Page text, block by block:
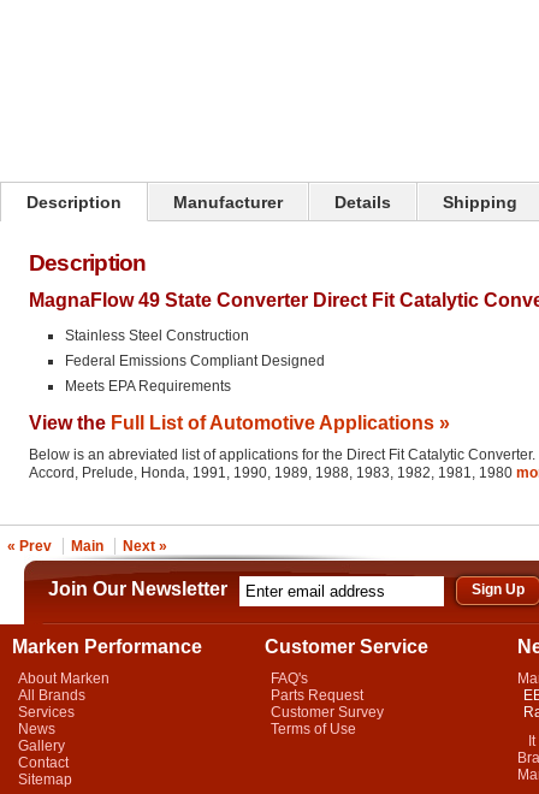
Description Manufacturer Details Shipping
Description
MagnaFlow 49 State Converter Direct Fit Catalytic
Stainless Steel Construction
Federal Emissions Compliant Designed
Meets EPA Requirements
View the Full List of Automotive Applications »
Below is an abreviated list of applications for the Direct Fit Catalytic Converter.
Accord, Prelude, Honda, 1991, 1990, 1989, 1988, 1983, 1982, 1981, 1980
« Prev Main Next »
Join Our Newsletter
Marken Performance
About Marken
All Brands
Services
News
Gallery
Contact
Sitemap
Customer Service
FAQ's
Parts Request
Customer Survey
Terms of Use
It